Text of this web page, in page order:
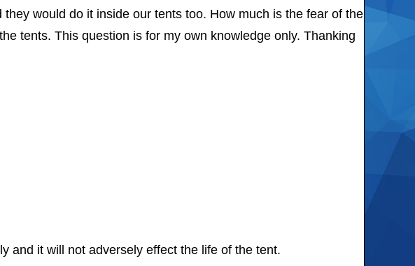
would do it inside our tents too. How much is the fear of the
tents. This question is for my own knowledge only. Thanking
and it will not adversely effect the life of the tent.